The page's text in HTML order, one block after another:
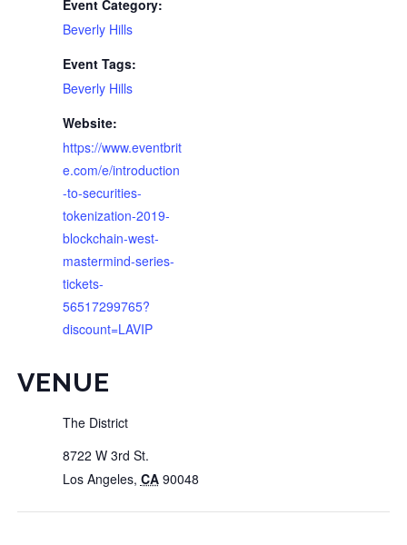
Event Category:
Beverly Hills
Event Tags:
Beverly Hills
Website:
https://www.eventbrit
e.com/e/introduction
-to-securities-
tokenization-2019-
blockchain-west-
mastermind-series-
tickets-
56517299765?
discount=LAVIP
VENUE
The District
8722 W 3rd St.
Los Angeles, CA 90048